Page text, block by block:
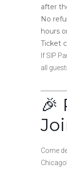
after
No
hours
Ticket
If SIP
all
🎉
Come